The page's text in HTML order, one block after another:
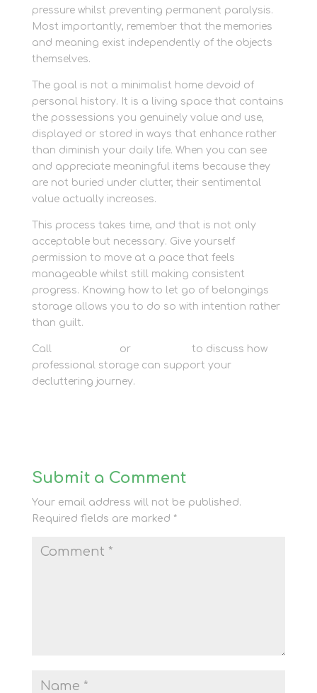
pressure whilst preventing permanent paralysis.
Most importantly, remember that the memories
and meaning exist independently of the objects
themselves.
The goal is not a minimalist home devoid of
personal history. It is a living space that contains
the possessions you genuinely value and use,
displayed or stored in ways that enhance rather
than diminish your daily life. When you can see
and appreciate meaningful items because they
are not buried under clutter, their sentimental
value actually increases.
This process takes time, and that is not only
acceptable but necessary. Give yourself
permission to move at a pace that feels
manageable whilst still making consistent
progress. Knowing how to let go of belongings
storage allows you to do so with intention rather
than guilt.
Call or
to discuss how
professional storage can support your
decluttering journey.
Submit a Comment
Your email address will not be published.
Required fields are marked *